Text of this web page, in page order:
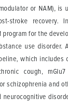
or NAM), is
stroke recovery.
program for the
use disorder.
which includes
cough,
schizophrenia and
neurocognitive